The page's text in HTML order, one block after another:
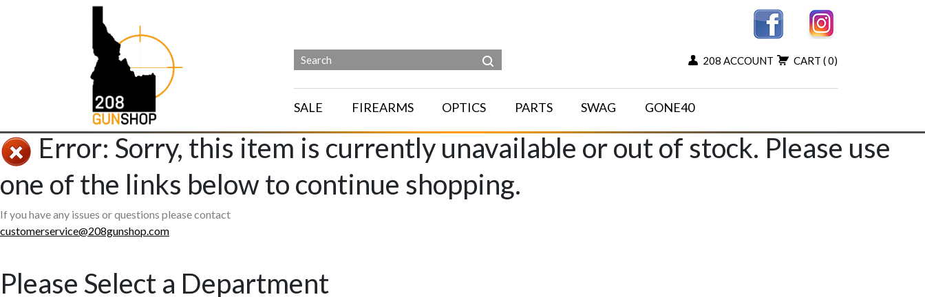
208 ACCOUNT CART ( 0)
SALE FIREARMS OPTICS PARTS SWAG GONE40
Error: Sorry, this item is currently unavailable or out of stock. Please use
one of the links below to continue shopping.
If you have any issues or questions please contact
customerservice@208gunshop.com
Please Select a Department